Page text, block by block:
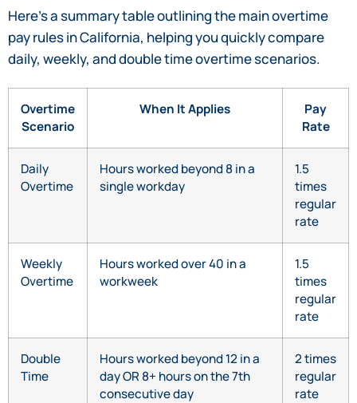
Here’s a summary table outlining the main overtime
pay rules in California, helping you quickly compare
daily, weekly, and double time overtime scenarios.
Overtime
Scenario
When It Applies
Pay
Rate
Daily
Overtime
Hours worked beyond 8 in a
single workday
1.5
times
regular
rate
Weekly
Overtime
Hours worked over 40 in a
workweek
1.5
times
regular
rate
Double
Time
Hours worked beyond 12 in a
day OR 8+ hours on the 7th
consecutive day
2 times
regular
rate